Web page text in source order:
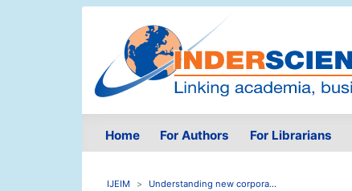
Home For Authors For Librarians
IJEIM Understanding new corpora...